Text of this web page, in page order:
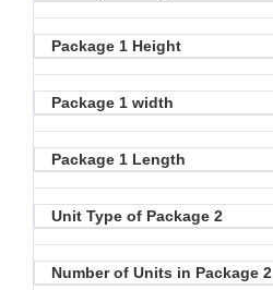
Package 1 Height
Package 1 width
Package 1 Length
Unit Type of Package 2
Number of Units in Package 2